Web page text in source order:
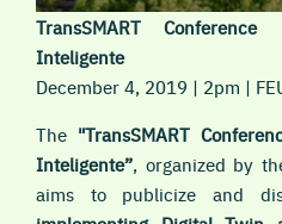
TransSMART
Inteligente
December 4, 2019 | 2pm |
The "TransSMART
Inteligente”, organized by
aims to publicize and